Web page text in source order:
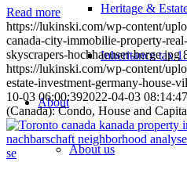
Heritage &
Inheritance tax
About
About us
Read more
https://lukinski.com/wp-content/
canada-city-immobilie-property-
skyscrapers-hochhaeuser-berge.jpg
https://lukinski.com/wp-content/
estate-investment-germany-house-
10-03 06:00:392022-04-03 08:14:47
(Canada): Condo, House and